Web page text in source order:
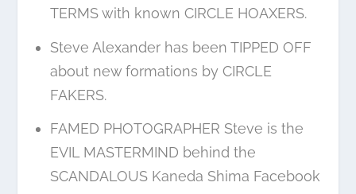
TERMS with known CIRCLE HOAXERS.
Steve Alexander has been TIPPED OFF
about new formations by CIRCLE
FAKERS.
FAMED PHOTOGRAPHER Steve is the
EVIL MASTERMIND behind the
SCANDALOUS Kaneda Shima Facebook